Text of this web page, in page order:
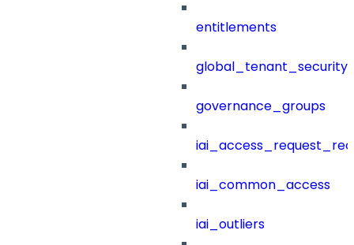
entitlements
governance_groups
iai_common_access
iai_outliers